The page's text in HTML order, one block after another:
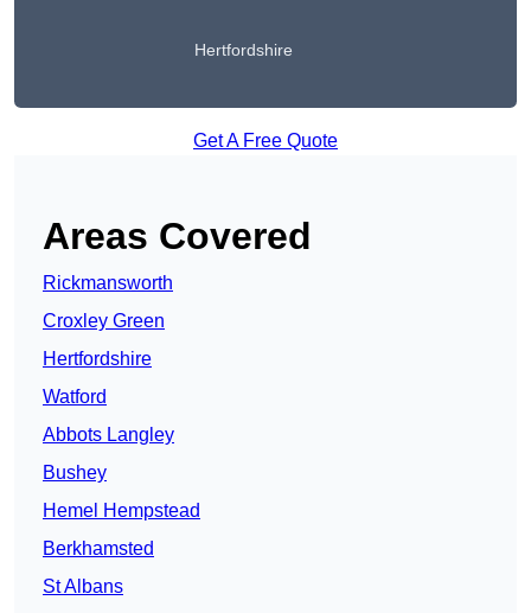
Hertfordshire
Get A Free Quote
Areas Covered
Rickmansworth
Croxley Green
Hertfordshire
Watford
Abbots Langley
Bushey
Hemel Hempstead
Berkhamsted
St Albans